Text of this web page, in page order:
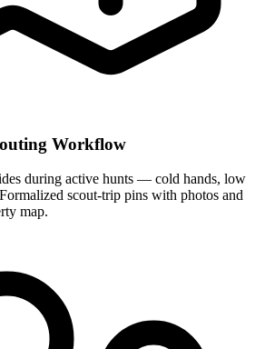
Workflow
during active hunts — cold hands, low
scout-trip pins with photos and
map.